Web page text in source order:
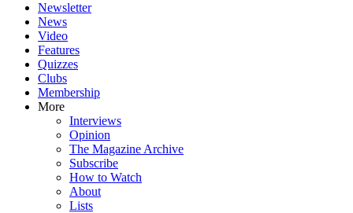
Newsletter
News
Video
Features
Quizzes
Clubs
Membership
More
Interviews
Opinion
The Magazine Archive
Subscribe
How to Watch
About
Lists